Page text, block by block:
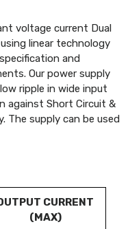
voltage current Dual
linear technology
and
Our power supply
ripple in wide input
against Short Circuit &
The supply can be used
CURRENT
(MAX)